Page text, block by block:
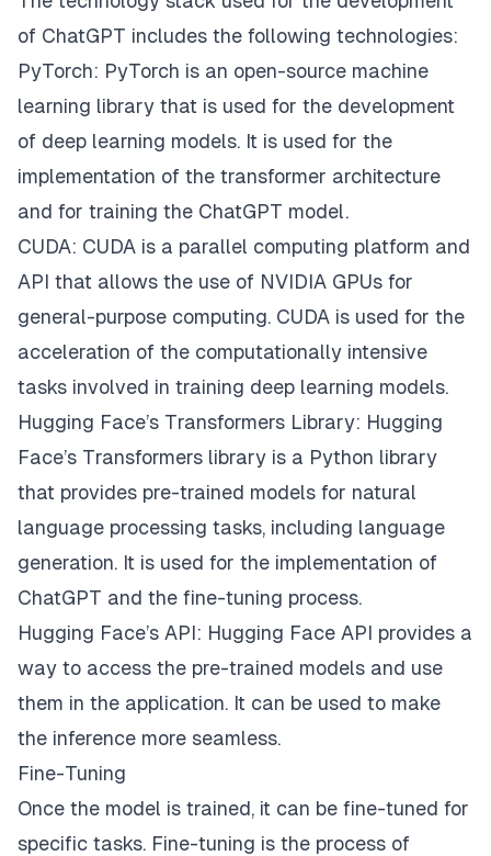
of ChatGPT includes the following technologies:
PyTorch: PyTorch is an open-source machine
learning library that is used for the development
of deep learning models. It is used for the
implementation of the transformer architecture
and for training the ChatGPT model.
CUDA: CUDA is a parallel computing platform and
API that allows the use of NVIDIA GPUs for
general-purpose computing. CUDA is used for the
acceleration of the computationally intensive
tasks involved in training deep learning models.
Hugging Face’s Transformers Library: Hugging
Face’s Transformers library is a Python library
that provides pre-trained models for natural
language processing tasks, including language
generation. It is used for the implementation of
ChatGPT and the fine-tuning process.
Hugging Face’s API: Hugging Face API provides a
way to access the pre-trained models and use
them in the application. It can be used to make
the inference more seamless.
Fine-Tuning
Once the model is trained, it can be fine-tuned for
specific tasks. Fine-tuning is the process of